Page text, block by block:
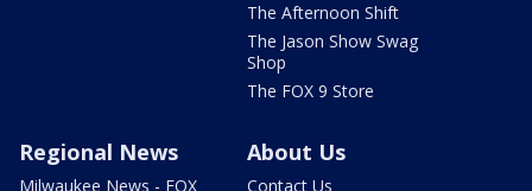
The Afternoon Shift
The Jason Show Swag
Shop
The FOX 9 Store
Regional News
Milwaukee News - FOX
About Us
Contact Us